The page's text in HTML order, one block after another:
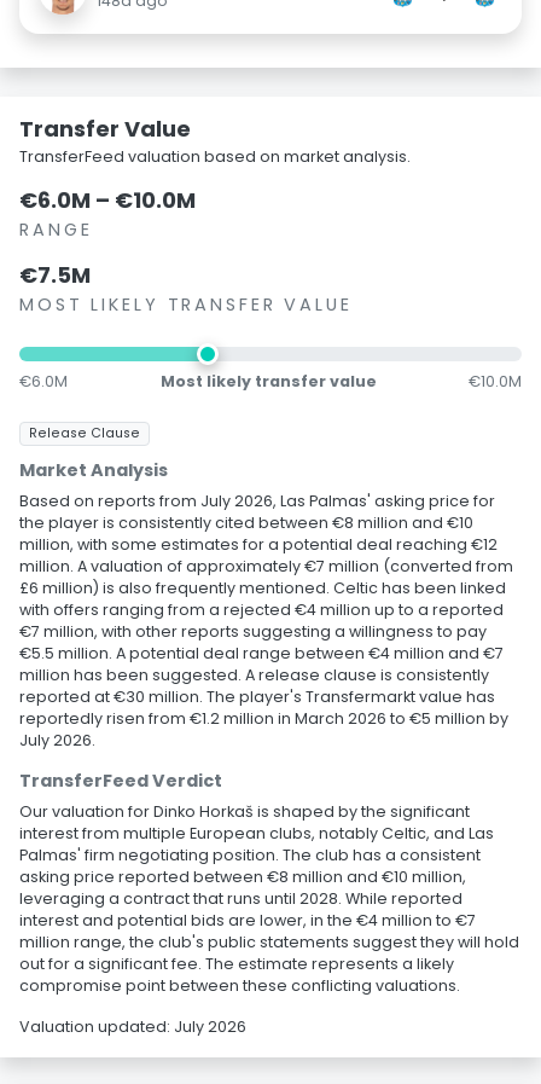
Transfer Value
TransferFeed valuation based on market analysis.
€6.0M – €10.0M
RANGE
€7.5M
MOST LIKELY TRANSFER VALUE
€6.0M Most likely transfer value €10.0M
Release Clause
Market Analysis
Based on reports from July 2026, Las Palmas' asking price for
the player is consistently cited between €8 million and €10
million, with some estimates for a potential deal reaching €12
million. A valuation of approximately €7 million (converted from
£6 million) is also frequently mentioned. Celtic has been linked
with offers ranging from a rejected €4 million up to a reported
€7 million, with other reports suggesting a willingness to pay
€5.5 million. A potential deal range between €4 million and €7
million has been suggested. A release clause is consistently
reported at €30 million. The player's Transfermarkt value has
reportedly risen from €1.2 million in March 2026 to €5 million by
July 2026.
TransferFeed Verdict
Our valuation for Dinko Horkaš is shaped by the significant
interest from multiple European clubs, notably Celtic, and Las
Palmas' firm negotiating position. The club has a consistent
asking price reported between €8 million and €10 million,
leveraging a contract that runs until 2028. While reported
interest and potential bids are lower, in the €4 million to €7
million range, the club's public statements suggest they will hold
out for a significant fee. The estimate represents a likely
compromise point between these conflicting valuations.
Valuation updated: July 2026